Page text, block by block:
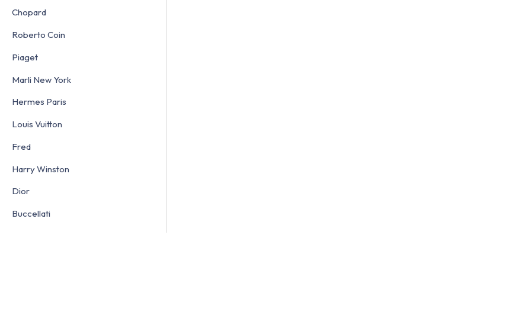
Chopard
Roberto Coin
Piaget
Marli New York
Hermes Paris
Louis Vuitton
Fred
Harry Winston
Dior
Buccellati